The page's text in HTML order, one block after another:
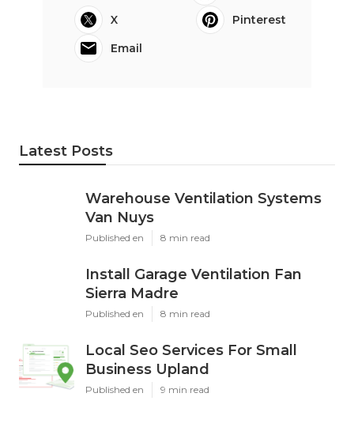
X
Pinterest
Email
Latest Posts
Warehouse Ventilation Systems
Van Nuys
Published en 8 min read
Install Garage Ventilation Fan
Sierra Madre
Published en 8 min read
Local Seo Services For Small
Business Upland
Published en 9 min read